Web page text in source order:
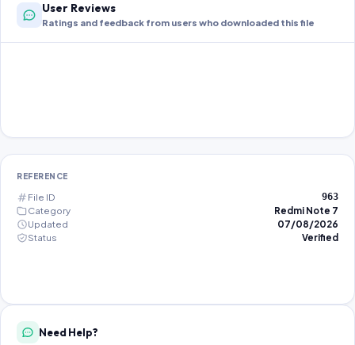
User Reviews
Ratings and feedback from users who downloaded this file
REFERENCE
File ID 963
Category
Redmi Note 7
Updated
07/08/2026
Status
Verified
Need Help?